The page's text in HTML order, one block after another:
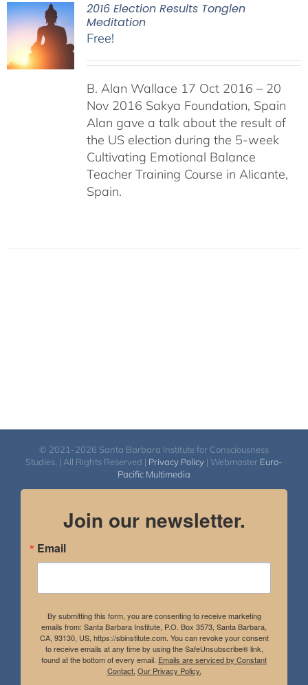
2016 Election Results Tonglen
Meditation
Free!
B. Alan Wallace 17 Oct 2016 – 20
Nov 2016 Sakya Foundation, Spain
Alan gave a talk about the result of
the US election during the 5-week
Cultivating Emotional Balance
Teacher Training Course in Alicante,
Spain.
© 2021-2026 Santa Barbara Institute for Consciousness
Studies. | All Rights Reserved | Privacy Policy | Webmaster Euro-
Pacific Multimedia
Join our newsletter.
Email
By submitting this form, you are consenting to receive marketing
emails from: Santa Barbara Institute, P.O. Box 3573, Santa Barbara,
CA, 93130, US, https://sbinstitute.com. You can revoke your consent
to receive emails at any time by using the SafeUnsubscribe® link,
found at the bottom of every email. Emails are serviced by Constant
Contact. Our Privacy Policy.